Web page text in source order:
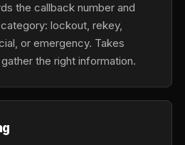
the callback number and
lockout, rekey,
or emergency. Takes
the right information.